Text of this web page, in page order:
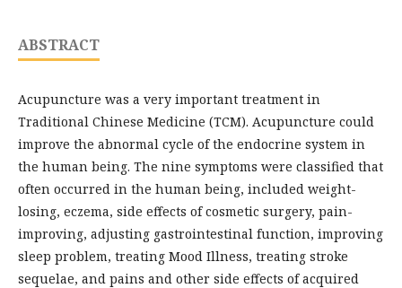
ABSTRACT
Acupuncture was a very important treatment in
Traditional Chinese Medicine (TCM). Acupuncture could
improve the abnormal cycle of the endocrine system in
the human being. The nine symptoms were classified that
often occurred in the human being, included weight-
losing, eczema, side effects of cosmetic surgery, pain-
improving, adjusting gastrointestinal function, improving
sleep problem, treating Mood Illness, treating stroke
sequelae, and pains and other side effects of acquired